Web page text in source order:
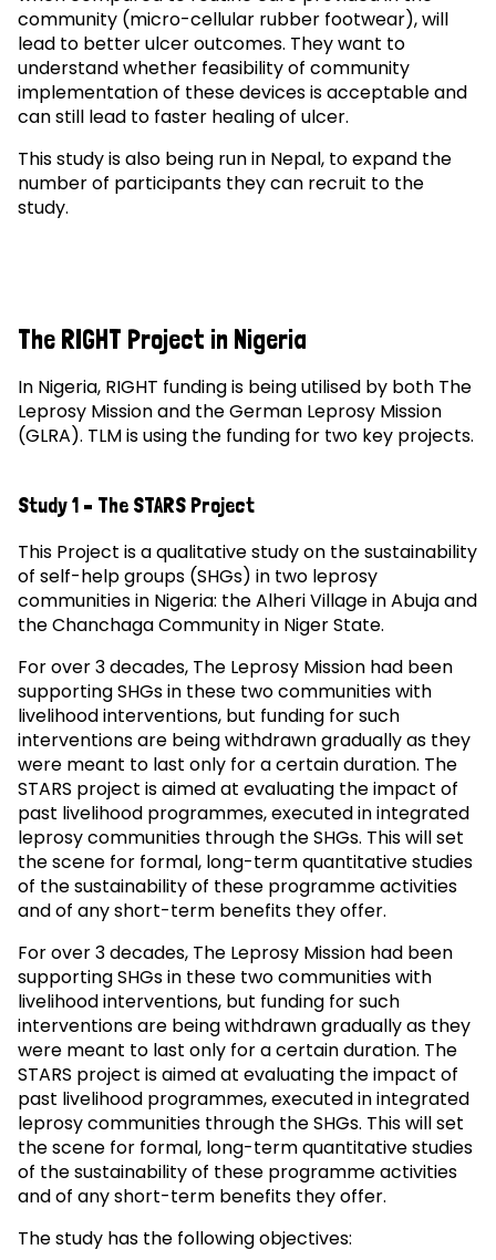
community (micro-cellular rubber footwear), will
lead to better ulcer outcomes. They want to
understand whether feasibility of community
implementation of these devices is acceptable and
can still lead to faster healing of ulcer.
This study is also being run in Nepal, to expand the
number of participants they can recruit to the
study.
The RIGHT Project in Nigeria
In Nigeria, RIGHT funding is being utilised by both The
Leprosy Mission and the German Leprosy Mission
(GLRA). TLM is using the funding for two key projects.
Study 1 – The STARS Project
This Project is a qualitative study on the sustainability
of self-help groups (SHGs) in two leprosy
communities in Nigeria: the Alheri Village in Abuja and
the Chanchaga Community in Niger State.
For over 3 decades, The Leprosy Mission had been
supporting SHGs in these two communities with
livelihood interventions, but funding for such
interventions are being withdrawn gradually as they
were meant to last only for a certain duration. The
STARS project is aimed at evaluating the impact of
past livelihood programmes, executed in integrated
leprosy communities through the SHGs. This will set
the scene for formal, long-term quantitative studies
of the sustainability of these programme activities
and of any short-term benefits they offer.
For over 3 decades, The Leprosy Mission had been
supporting SHGs in these two communities with
livelihood interventions, but funding for such
interventions are being withdrawn gradually as they
were meant to last only for a certain duration. The
STARS project is aimed at evaluating the impact of
past livelihood programmes, executed in integrated
leprosy communities through the SHGs. This will set
the scene for formal, long-term quantitative studies
of the sustainability of these programme activities
and of any short-term benefits they offer.
The study has the following objectives: